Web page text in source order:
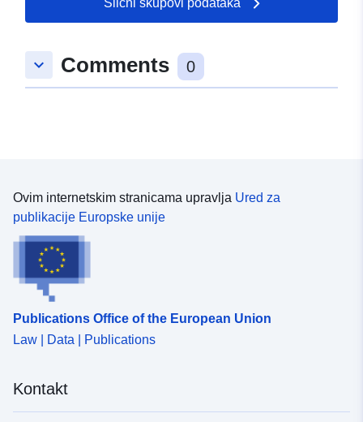
Slični skupovi podataka
keyboard_arrow_down Comments 0
Ovim internetskim stranicama upravlja Ured za
publikacije Europske unije
Publications Office of the European Union
Law | Data | Publications
Kontakt